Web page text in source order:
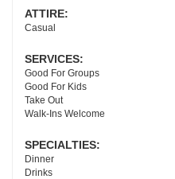
ATTIRE:
Casual
SERVICES:
Good For Groups
Good For Kids
Take Out
Walk-Ins Welcome
SPECIALTIES:
Dinner
Drinks